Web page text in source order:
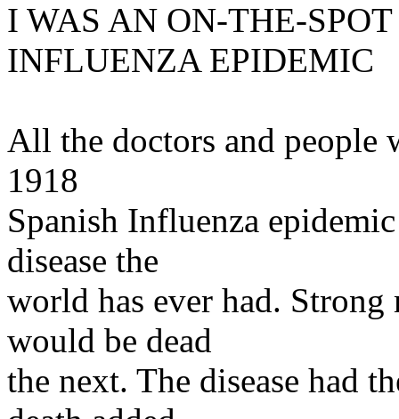
I WAS AN ON-THE-
INFLUENZA EPIDEMIC
All the doctors and people
1918
Spanish Influenza
disease the
world has ever had. Strong
would be dead
the next. The disease had